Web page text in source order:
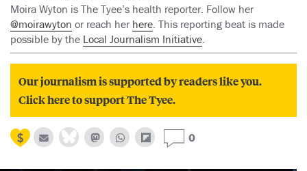
Moira Wyton is The Tyee’s health reporter. Follow her
@moirawyton or reach her here. This reporting beat is made
possible by the Local Journalism Initiative.
Our journalism is supported by readers like you.
Click here to support The Tyee.
0